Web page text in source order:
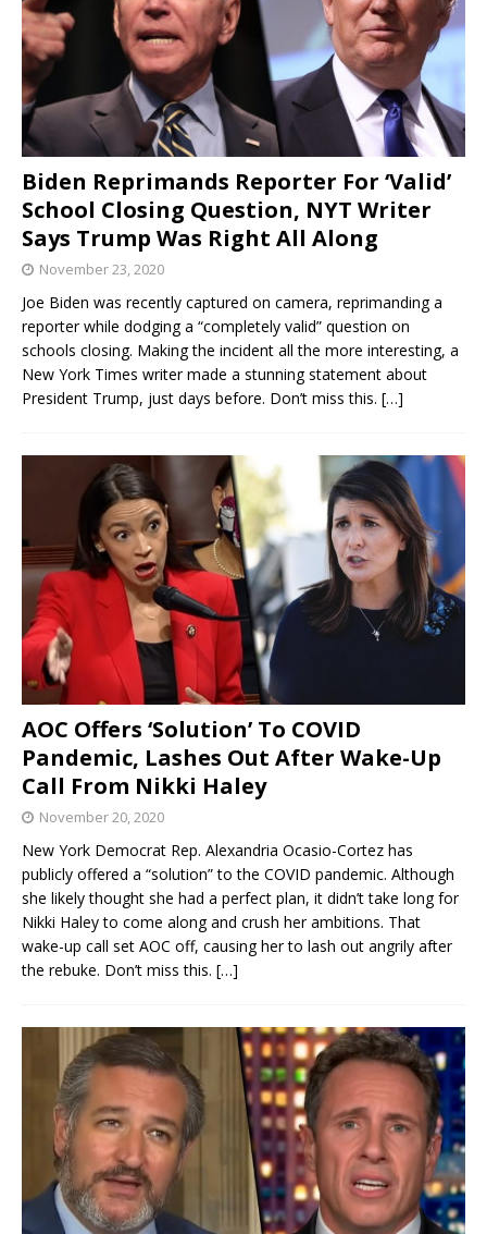
Biden Reprimands Reporter For ‘Valid’
School Closing Question, NYT Writer
Says Trump Was Right All Along
November 23, 2020
Joe Biden was recently captured on camera, reprimanding a
reporter while dodging a “completely valid” question on
schools closing. Making the incident all the more interesting, a
New York Times writer made a stunning statement about
President Trump, just days before. Don’t miss this. […]
AOC Offers ‘Solution’ To COVID
Pandemic, Lashes Out After Wake-Up
Call From Nikki Haley
November 20, 2020
New York Democrat Rep. Alexandria Ocasio-Cortez has
publicly offered a “solution” to the COVID pandemic. Although
she likely thought she had a perfect plan, it didn’t take long for
Nikki Haley to come along and crush her ambitions. That
wake-up call set AOC off, causing her to lash out angrily after
the rebuke. Don’t miss this. […]